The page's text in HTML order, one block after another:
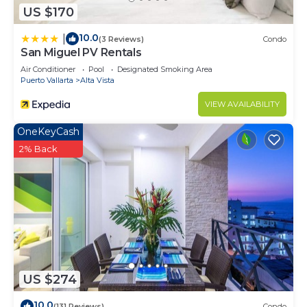
US $170
10.0(3 Reviews) Condo
San Miguel PV Rentals
Air Conditioner Pool
Designated Smoking Area
Puerto Vallarta
Alta Vista
VIEW AVAILABILITY
US $274
OneKeyCash
2% Back